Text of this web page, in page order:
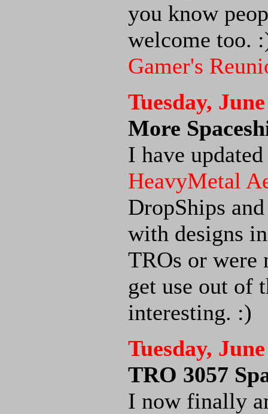
you know
welcome too.
Gamer's
Tuesday,
More
I have
HeavyMetal
DropShips
with designs
TROs or were
get use out of
interesting. :)
Tuesday,
TRO 3057
I now finally